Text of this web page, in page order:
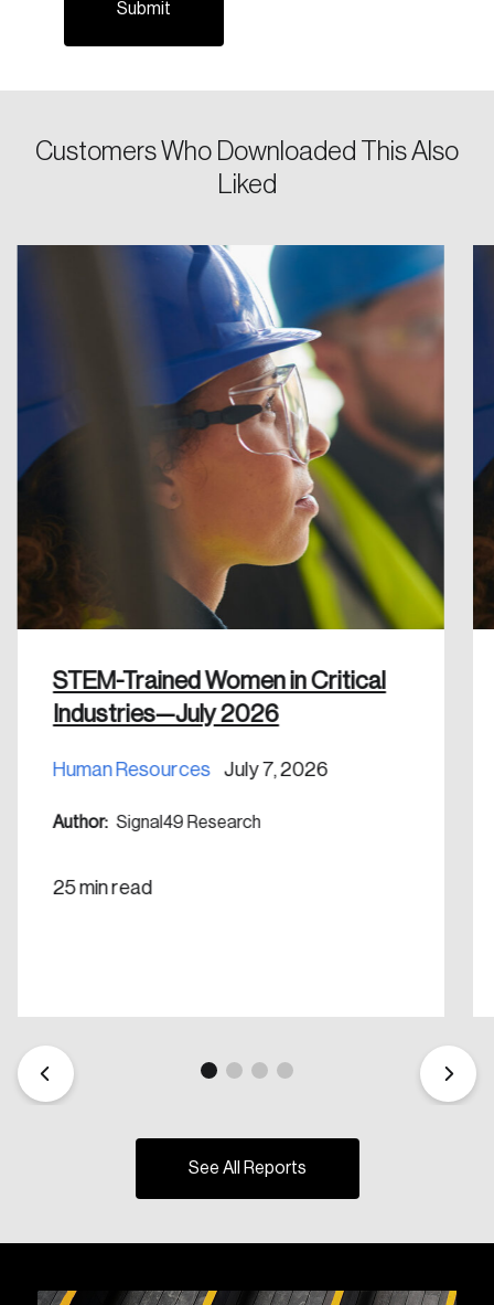
Customers Who Downloaded This Also
Liked
STEM-Trained Women in Critical
Industries—July 2026
Human Resources July 7, 2026
Author: Signal49 Research
25 min read
See All Reports
Keep me logged in
Create an Account
Discover the leading research topics that are
shaping Canada, and driving change across the
nation.
Reset Password
Please enter your registered email address.
email address.